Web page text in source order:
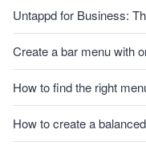
Untappd for Business:
Create a bar menu with
How to find the right
How to create a